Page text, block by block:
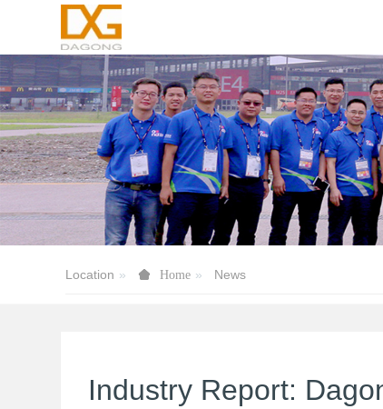
Location Home News
Industry Report: